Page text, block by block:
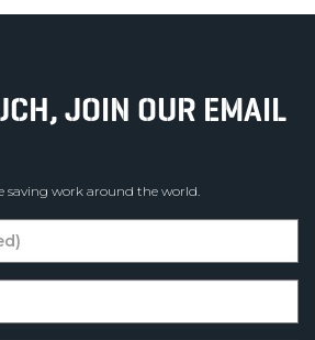
JOIN OUR EMAIL
saving work around the world.